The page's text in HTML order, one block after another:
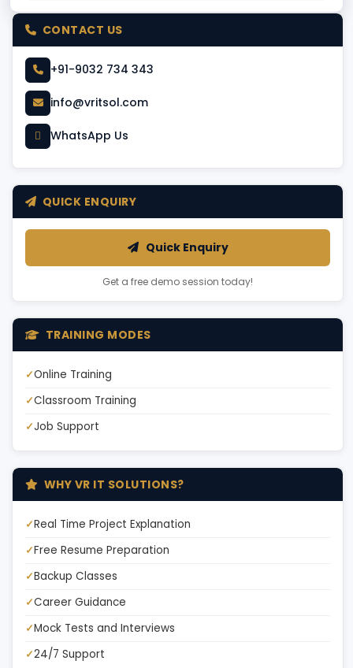
CONTACT US
+91-9032 734 343
info@vritsol.com
WhatsApp Us
QUICK ENQUIRY
Quick Enquiry
Get a free demo session today!
TRAINING MODES
Online Training
Classroom Training
Job Support
WHY VR IT SOLUTIONS?
Real Time Project Explanation
Free Resume Preparation
Backup Classes
Career Guidance
Mock Tests and Interviews
24/7 Support